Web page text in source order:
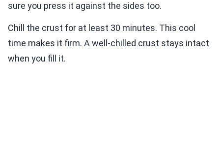
sure you press it against the sides too.
Chill the crust for at least 30 minutes. This cool
time makes it firm. A well-chilled crust stays intact
when you fill it.